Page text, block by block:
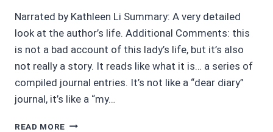
Narrated by Kathleen Li Summary: A very detailed
look at the author’s life. Additional Comments: this
is not a bad account of this lady’s life, but it’s also
not really a story. It reads like what it is… a series of
compiled journal entries. It’s not like a “dear diary”
journal, it’s like a “my…
READ MORE AUDIOBOOK